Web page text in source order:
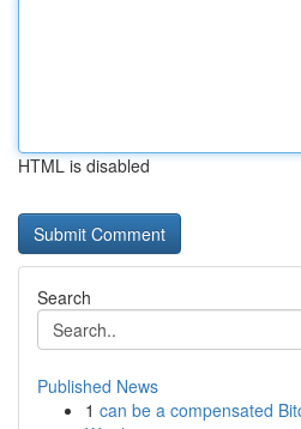
HTML is disabled
Search
Published News
1 can be a compensated